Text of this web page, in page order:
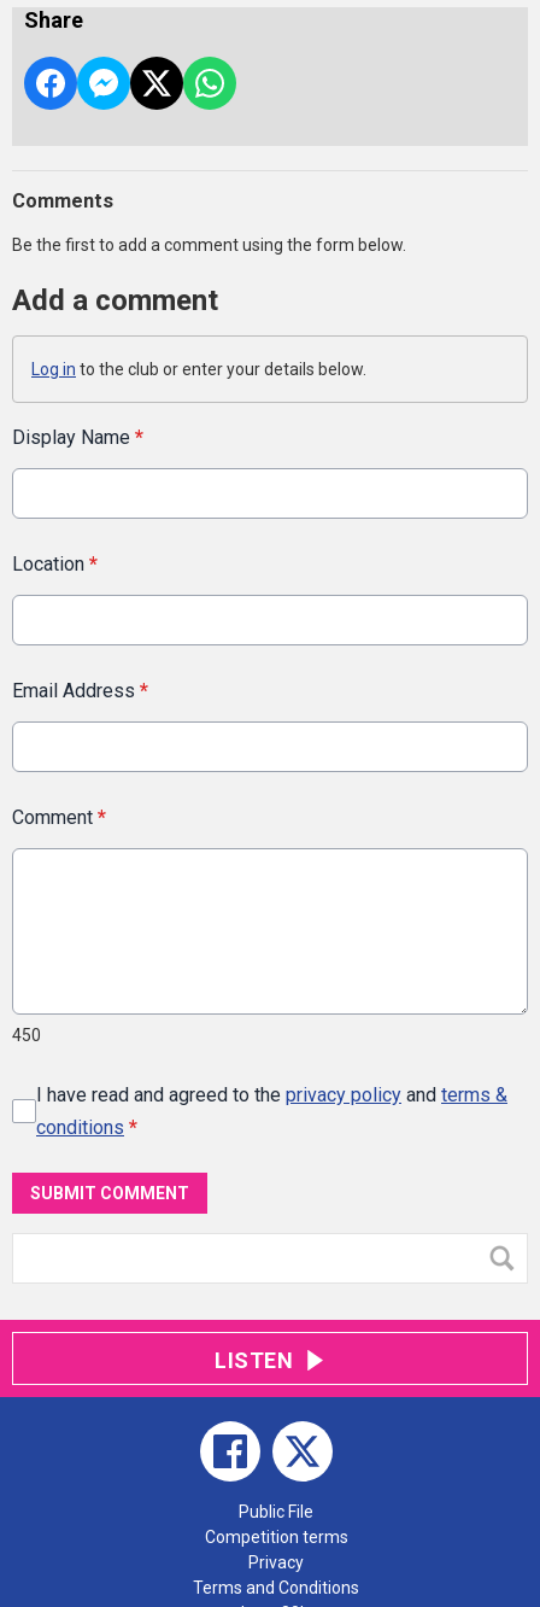
Share
Comments
Be the first to add a comment using the form below.
Add a comment
Log in to the club or enter your details below.
Display Name *
Location *
Email Address *
Comment *
450
I have read and agreed to the privacy policy and terms &
conditions *
SUBMIT COMMENT
LISTEN
Public File
Competition terms
Privacy
Terms and Conditions